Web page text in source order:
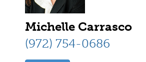
Michelle Carrasco
(972) 754-0686